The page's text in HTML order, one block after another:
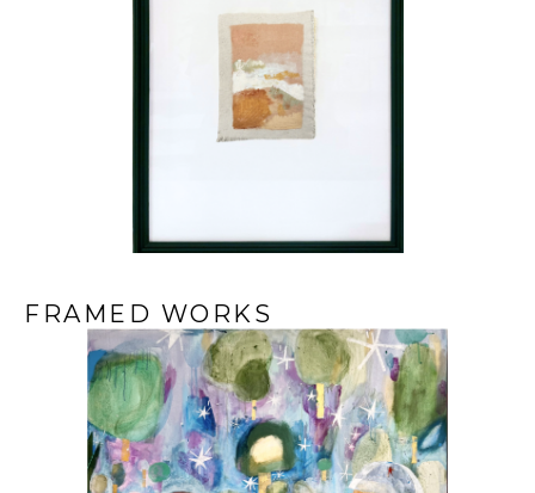
FRAMED WORKS